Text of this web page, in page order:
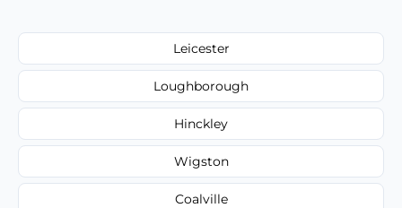
Leicester
Loughborough
Hinckley
Wigston
Coalville